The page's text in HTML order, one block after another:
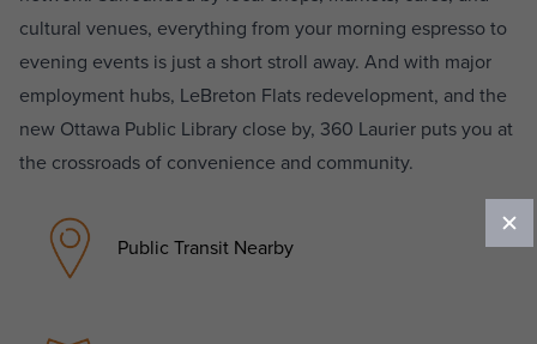
cultural venues, everything from your morning espresso to
evening events is just a short stroll away. And with major
employment hubs, LeBreton Flats redevelopment, and the
new Ottawa Public Library close by, 360 Laurier puts you at
the crossroads of convenience and community.
Public Transit Nearby